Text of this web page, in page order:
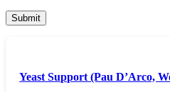
Yeast Support (Pau D’Arco,